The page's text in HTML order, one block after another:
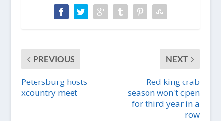
PREVIOUS
Petersburg hosts
xcountry meet
NEXT
Red king crab
season won't open
for third year in a
row